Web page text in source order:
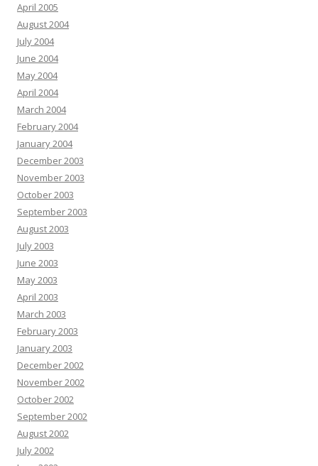
April 2005
August 2004
July 2004
June 2004
May 2004
April 2004
March 2004
February 2004
January 2004
December 2003
November 2003
October 2003
September 2003
August 2003
July 2003
June 2003
May 2003
April 2003
March 2003
February 2003
January 2003
December 2002
November 2002
October 2002
September 2002
August 2002
July 2002